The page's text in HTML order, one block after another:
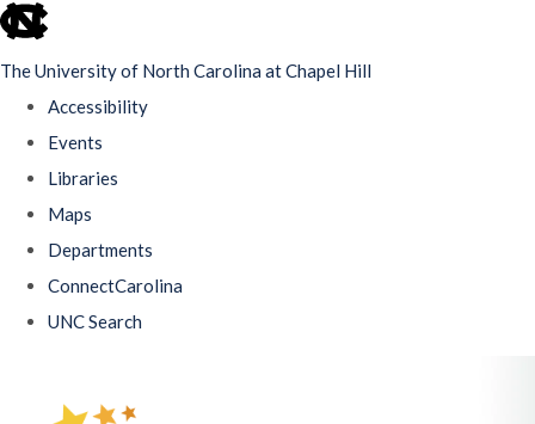
skip
The University of North Carolina at Chapel Hill
Accessibility
Events
Libraries
Maps
Departments
ConnectCarolina
UNC Search